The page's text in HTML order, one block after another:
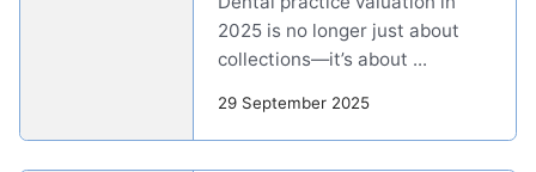
2025 is no longer just about
collections—it’s about ...
29 September 2025